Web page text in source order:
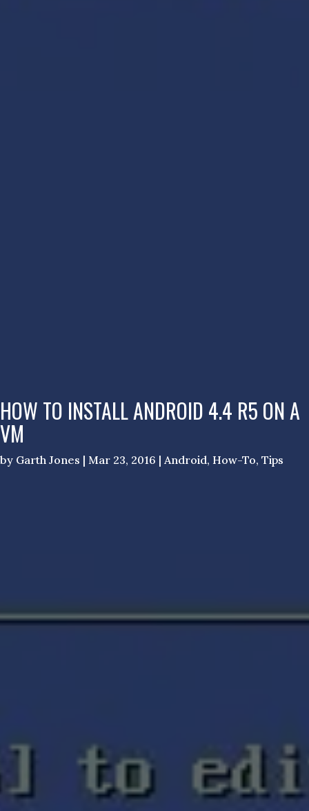
HOW TO INSTALL ANDROID 4.4 R5 ON A
VM
by Garth Jones | Mar 23, 2016 | Android, How-To, Tips